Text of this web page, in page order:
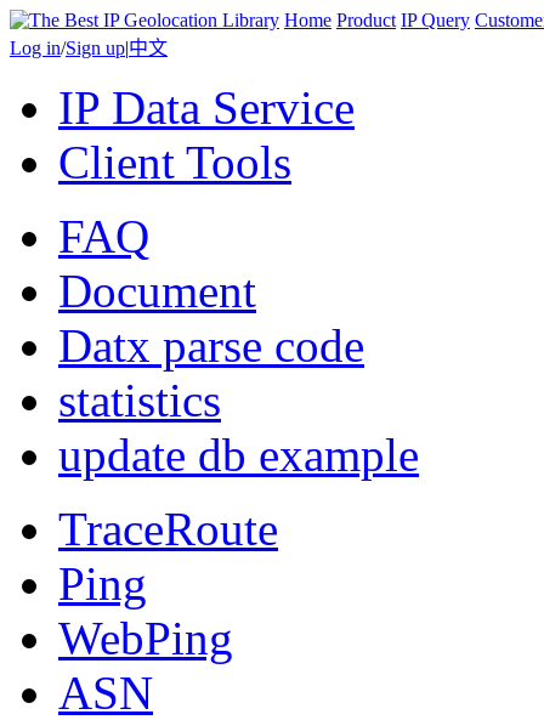
Home Product IP Query
Log in/Sign up|中文
IP Data Service
Client Tools
FAQ
Document
Datx parse code
statistics
update db example
TraceRoute
Ping
WebPing
ASN